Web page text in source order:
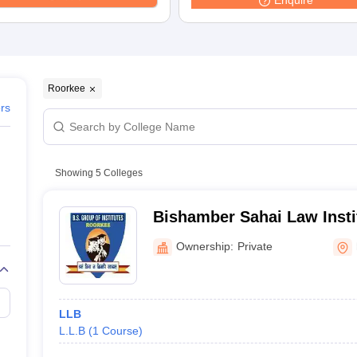
Roorkee
Showing 5 Colleges
Bishamber Sahai Law
Ownership: Private
LLB
L.L.B (1 Course)